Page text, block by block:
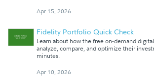
Apr 15, 2026
Fidelity Portfolio Quick Check
Learn about how the free on-demand
analyze, compare, and optimize their
minutes.
Apr 10, 2026